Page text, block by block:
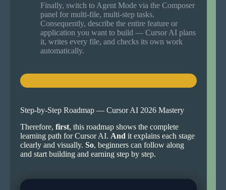
Finally, switch to Agent Mode via the Composer
panel for multi-file, multi-step tasks.
Consequently, describe the entire feature or
application you want to build — Cursor AI plans
it, writes every file, and checks its own work
automatically.
Step-by-Step Roadmap — Cursor AI 2026 Mastery
Therefore, first, this roadmap shows the complete
learning path for Cursor AI. And it explains each stage
clearly and visually. So, beginners can follow along
and start building and earning step by step.